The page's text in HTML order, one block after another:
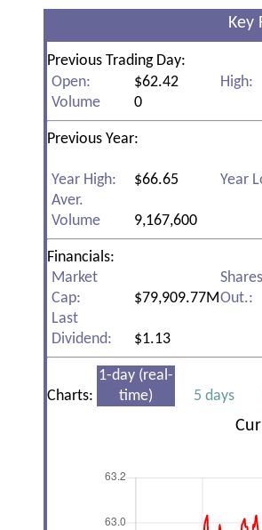
Key
Previous Trading Day:
Open:
$62.42 High:
Volume
0
Previous Year:
Year High: $66.65 Year
Aver.
Volume
9,167,600
Financials:
Market
Cap:
$79,909.77M
Shares
Out.:
Last
Dividend:
$1.13
Charts:
1-day (real-
time)
5 days